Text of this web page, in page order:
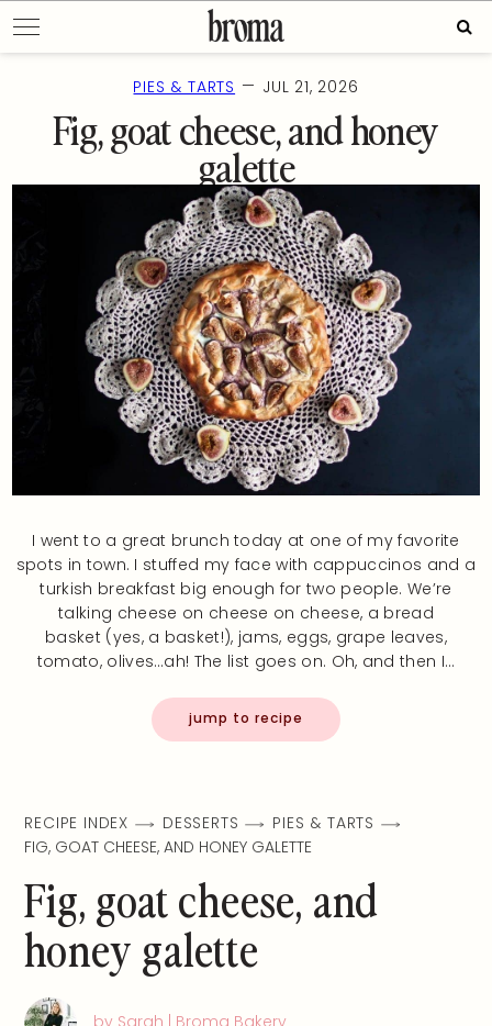
to
content
PIES & TARTS — JUL 21, 2026
Fig, goat cheese, and honey
galette
I went to a great brunch today at one of my favorite
spots in town. I stuffed my face with cappuccinos and a
turkish breakfast big enough for two people. We’re
talking cheese on cheese on cheese, a bread
basket (yes, a basket!), jams, eggs, grape leaves,
tomato, olives…ah! The list goes on. Oh, and then I…
jump to recipe
RECIPE INDEX DESSERTS
PIES & TARTS
FIG, GOAT CHEESE, AND HONEY GALETTE
Fig, goat cheese, and
honey galette